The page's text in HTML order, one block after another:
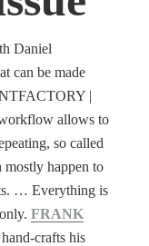
Daniel
can be made
|
allows to
so called
mostly happen to
… Everything is
only.FRANK
crafts his